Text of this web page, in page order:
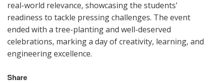
real-world relevance, showcasing the students'
readiness to tackle pressing challenges. The event
ended with a tree-planting and well-deserved
celebrations, marking a day of creativity, learning, and
engineering excellence.
Share